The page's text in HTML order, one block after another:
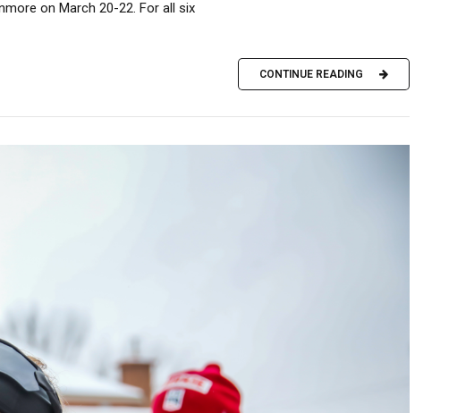
on March 20-22. For all six
CONTINUE READING